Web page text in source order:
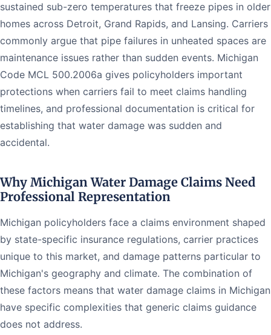
sustained sub-zero temperatures that freeze pipes in older
homes across Detroit, Grand Rapids, and Lansing. Carriers
commonly argue that pipe failures in unheated spaces are
maintenance issues rather than sudden events. Michigan
Code MCL 500.2006a gives policyholders important
protections when carriers fail to meet claims handling
timelines, and professional documentation is critical for
establishing that water damage was sudden and
accidental.
Why Michigan Water Damage Claims Need
Professional Representation
Michigan policyholders face a claims environment shaped
by state-specific insurance regulations, carrier practices
unique to this market, and damage patterns particular to
Michigan's geography and climate. The combination of
these factors means that water damage claims in Michigan
have specific complexities that generic claims guidance
does not address.